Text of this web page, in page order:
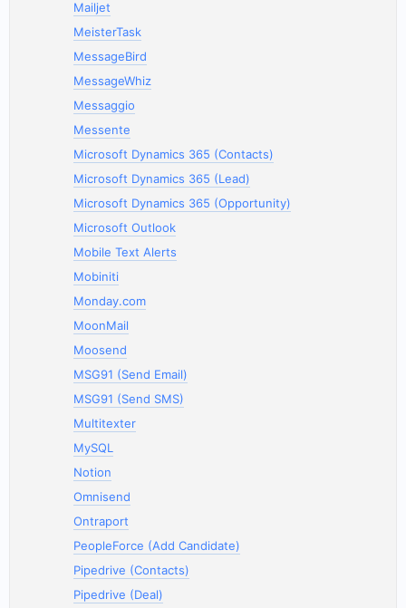
Mailjet
MeisterTask
MessageBird
MessageWhiz
Messaggio
Messente
Microsoft Dynamics 365 (Contacts)
Microsoft Dynamics 365 (Lead)
Microsoft Dynamics 365 (Opportunity)
Microsoft Outlook
Mobile Text Alerts
Mobiniti
Monday.com
MoonMail
Moosend
MSG91 (Send Email)
MSG91 (Send SMS)
Multitexter
MySQL
Notion
Omnisend
Ontraport
PeopleForce (Add Candidate)
Pipedrive (Contacts)
Pipedrive (Deal)